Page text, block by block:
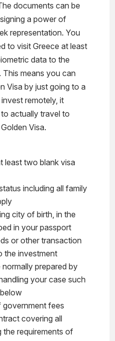
documents can be
a power of
representation. You
to visit Greece at least
data to the
This means you can
Visa by just going to a
remotely, it
actually travel to
Visa.
least two blank visa
including all family
city of birth, in the
in your passport
or other transaction
the investment
prepared by
your case such
fees
covering all
the requirements of